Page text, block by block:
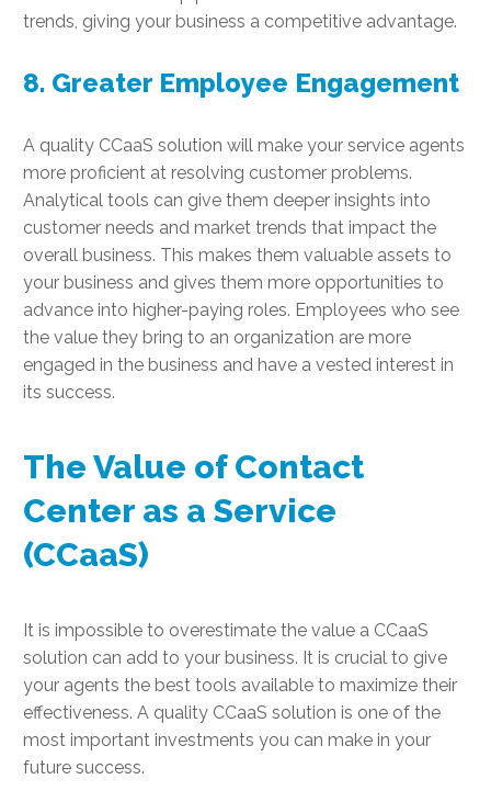
trends, giving your business a competitive advantage.
8. Greater Employee Engagement
A quality CCaaS solution will make your service agents
more proficient at resolving customer problems.
Analytical tools can give them deeper insights into
customer needs and market trends that impact the
overall business. This makes them valuable assets to
your business and gives them more opportunities to
advance into higher-paying roles. Employees who see
the value they bring to an organization are more
engaged in the business and have a vested interest in
its success.
The Value of Contact
Center as a Service
(CCaaS)
It is impossible to overestimate the value a CCaaS
solution can add to your business. It is crucial to give
your agents the best tools available to maximize their
effectiveness. A quality CCaaS solution is one of the
most important investments you can make in your
future success.